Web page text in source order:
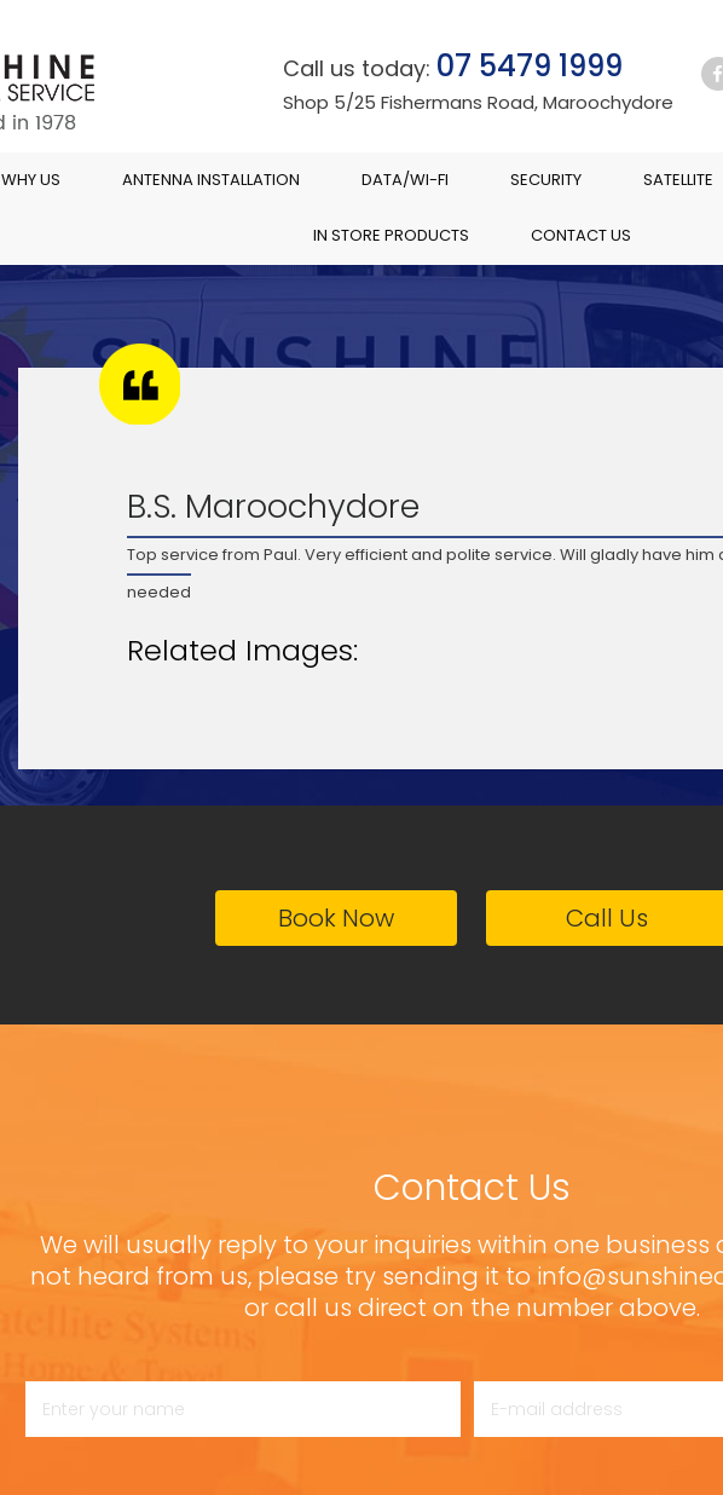
Call us today: 07 5479 1999
Shop 5/25 Fishermans Road, Maroochydore
WHY US ANTENNA INSTALLATION DATA/WI-FI SECURITY SATELLITE
IN STORE PRODUCTS CONTACT US
B.S. Maroochydore
Top service from Paul. Very efficient and polite service. Will gladly have him
needed
Related Images:
Book Now Call Us
Contact Us
We will usually reply to your inquiries within one business
not heard from us, please try sending it to
or call us direct on the number above.